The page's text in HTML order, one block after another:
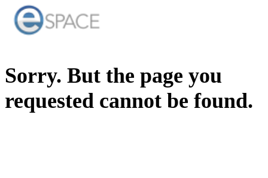
Sorry. But the page you
requested cannot be found.